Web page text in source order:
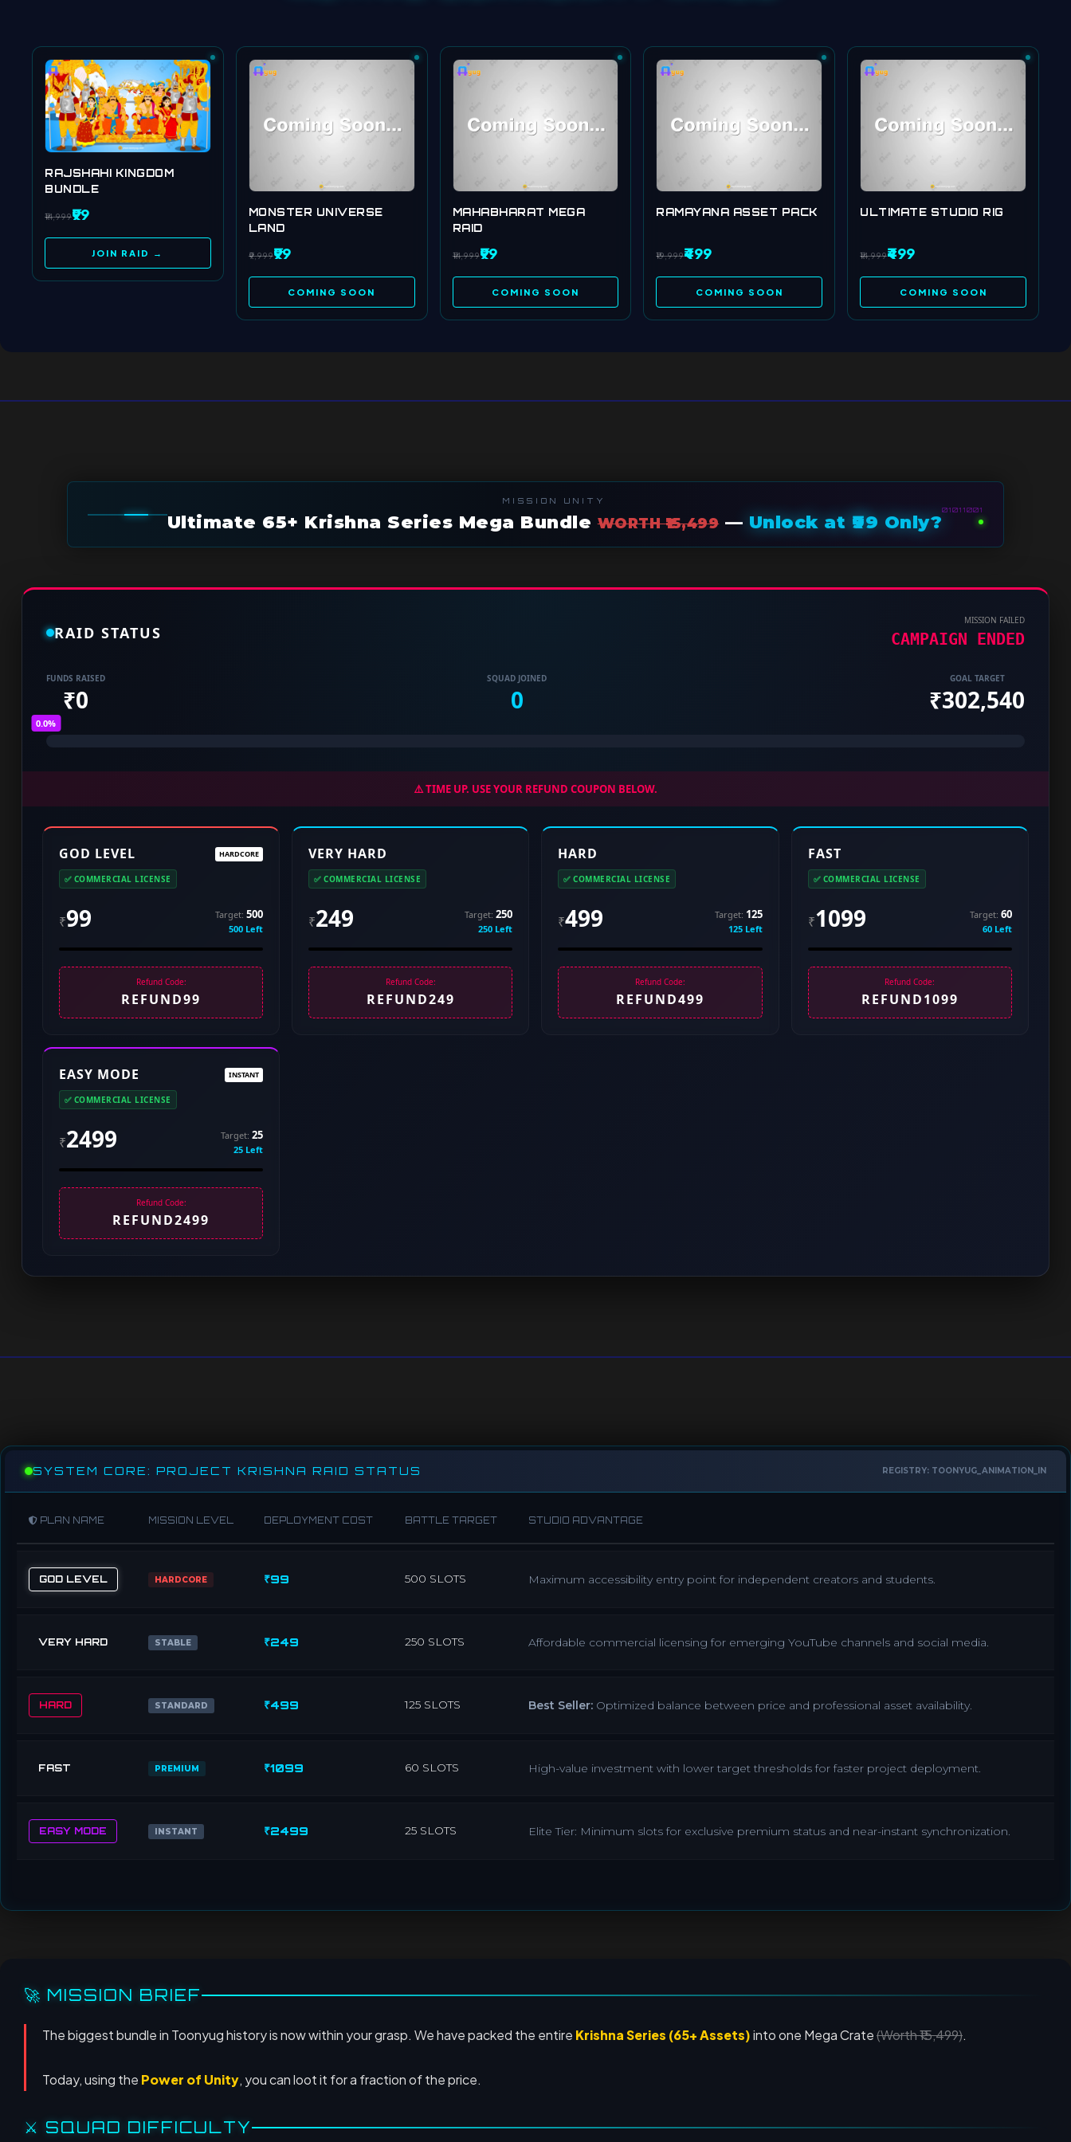
RAJSHAHI KINGDOM
BUNDLE
₹14,999₹99
JOIN RAID →
MONSTER UNIVERSE
LAND
₹9,999₹99
COMING SOON
MAHABHARAT MEGA
RAID
₹14,999₹99
COMING SOON
RAMAYANA ASSET PACK
₹19,999₹499
COMING SOON
ULTIMATE STUDIO RIG
₹14,999₹499
COMING SOON
MISSION UNITY
Ultimate 65+ Krishna Series Mega BundleWORTH ₹15,499— Unlock at ₹99 Only?
01011001
RAID STATUS
MISSION FAILED
CAMPAIGN ENDED
FUNDS RAISED
₹0
SQUAD JOINED
0
GOAL TARGET
₹302,540
0.0%
⚠️ TIME UP. USE YOUR REFUND COUPON BELOW.
GOD LEVEL HARDCORE
✅ COMMERCIAL LICENSE
₹99 Target:500
500 Left
Refund Code:
REFUND99
VERY HARD
✅ COMMERCIAL LICENSE
₹249 Target:250
250 Left
Refund Code:
REFUND249
HARD
✅ COMMERCIAL LICENSE
₹499 Target: 125
125 Left
Refund Code:
REFUND499
FAST
✅ COMMERCIAL LICENSE
₹1099 Target:60
60 Left
Refund Code:
REFUND1099
EASY MODE INSTANT
✅ COMMERCIAL LICENSE
₹2499 Target:25
25 Left
Refund Code:
REFUND2499
SYSTEM CORE: PROJECT KRISHNA RAID STATUS REGISTRY: TOONYUG_ANIMATION_IN
PLAN NAME MISSION LEVEL DEPLOYMENT COST BATTLE TARGET STUDIO ADVANTAGE
GOD LEVEL HARDCORE ₹99 500 SLOTS Maximum accessibility entry point for independent creators and students.
VERY HARD STABLE ₹249 250 SLOTS Affordable commercial licensing for emerging YouTube channels and social media.
HARD STANDARD ₹499 125 SLOTS Best Seller: Optimized balance between price and professional asset availability.
FAST PREMIUM ₹1099 60 SLOTS High-value investment with lower target thresholds for faster project deployment.
EASY MODE INSTANT ₹2499 25 SLOTS Elite Tier: Minimum slots for exclusive premium status and near-instant synchronization.
🚀 MISSION BRIEF
The biggest bundle in Toonyug history is now within your grasp. We have packed the entire Krishna Series (65+ Assets)into one Mega Crate(Worth ₹15,499).
Today, using the Power of Unity, you can loot it for a fraction of the price.
⚔️ SQUAD DIFFICULTY